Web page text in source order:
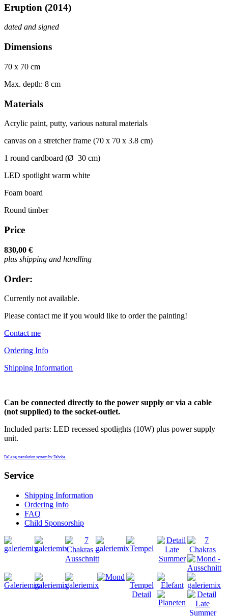
Eruption (2014)
dated and signed
Dimensions
70 x 70 cm
Max. depth: 8 cm
Materials
Acrylic paint, putty, various natural materials
canvas on a stretcher frame (70 x 70 x 3.8 cm)
1 round cardboard (Ø 30 cm)
LED spotlight warm white
Foam board
Round timber
Price
830,00 €
plus shipping and handling
Order:
Currently not available.
Please contact me if you would like to order the painting!
Contact me
Ordering Info
Shipping Information
Can be connected directly to the power supply or via a cable
(not supplied) to the socket-outlet.
Included parts: LED recessed spotlights (10W) plus power supply
unit.
FaLang translation system by Faboba
Service
Shipping Information
Ordering Info
FAQ
Child Sponsorship